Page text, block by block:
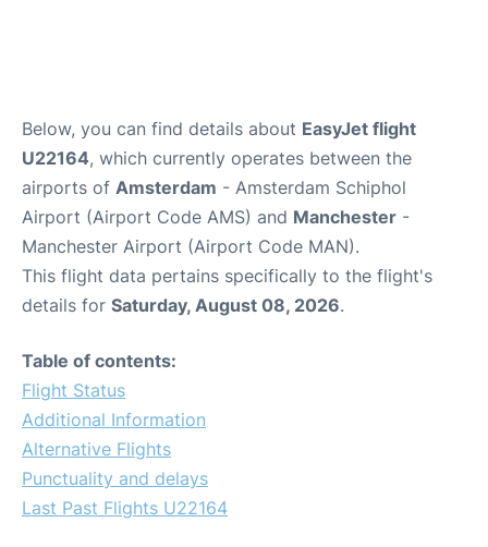
Below, you can find details about EasyJet flight
U22164, which currently operates between the
airports of Amsterdam - Amsterdam Schiphol
Airport (Airport Code AMS) and Manchester -
Manchester Airport (Airport Code MAN).
This flight data pertains specifically to the flight's
details for Saturday, August 08, 2026.
Table of contents:
Flight Status
Additional Information
Alternative Flights
Punctuality and delays
Last Past Flights U22164